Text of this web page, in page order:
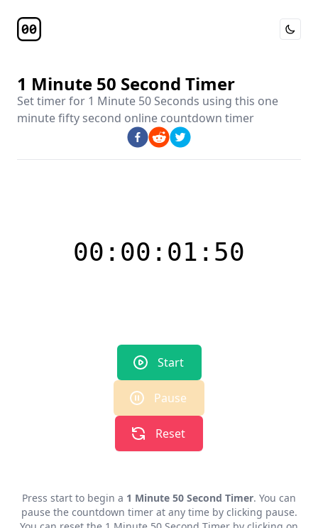
Timer Page Toggle
1 Minute 50 Second Timer
Set timer for 1 Minute 50 Seconds using this one
minute fifty second online countdown timer
00:00:01:50
Start
Pause
Reset
Press start to begin a 1 Minute 50 Second Timer. You can
pause the countdown timer at any time by clicking pause.